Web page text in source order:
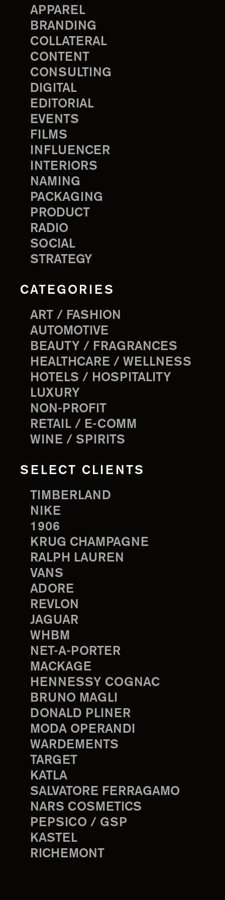
APPAREL
BRANDING
COLLATERAL
CONTENT
CONSULTING
DIGITAL
EDITORIAL
EVENTS
FILMS
INFLUENCER
INTERIORS
NAMING
PACKAGING
PRODUCT
RADIO
SOCIAL
STRATEGY
CATEGORIES
ART / FASHION
AUTOMOTIVE
BEAUTY / FRAGRANCES
HEALTHCARE / WELLNESS
HOTELS / HOSPITALITY
LUXURY
NON-PROFIT
RETAIL / E-COMM
WINE / SPIRITS
SELECT CLIENTS
TIMBERLAND
NIKE
1906
KRUG CHAMPAGNE
RALPH LAUREN
VANS
ADORE
REVLON
JAGUAR
WHBM
NET-A-PORTER
MACKAGE
HENNESSY COGNAC
BRUNO MAGLI
DONALD PLINER
MODA OPERANDI
WARDEMENTS
TARGET
KATLA
SALVATORE FERRAGAMO
NARS COSMETICS
PEPSICO / GSP
KASTEL
RICHEMONT